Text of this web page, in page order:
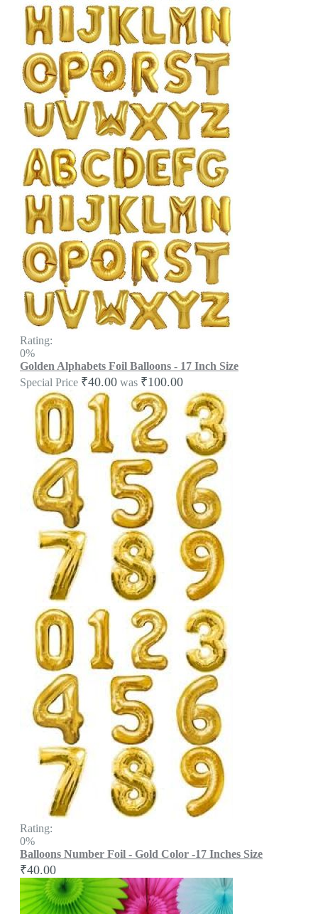
Rating:
0%
Golden Alphabets Foil Balloons - 17 Inch Size
Special Price ₹40.00 was ₹100.00
Rating:
0%
Balloons Number Foil - Gold Color -17 Inches Size
₹40.00